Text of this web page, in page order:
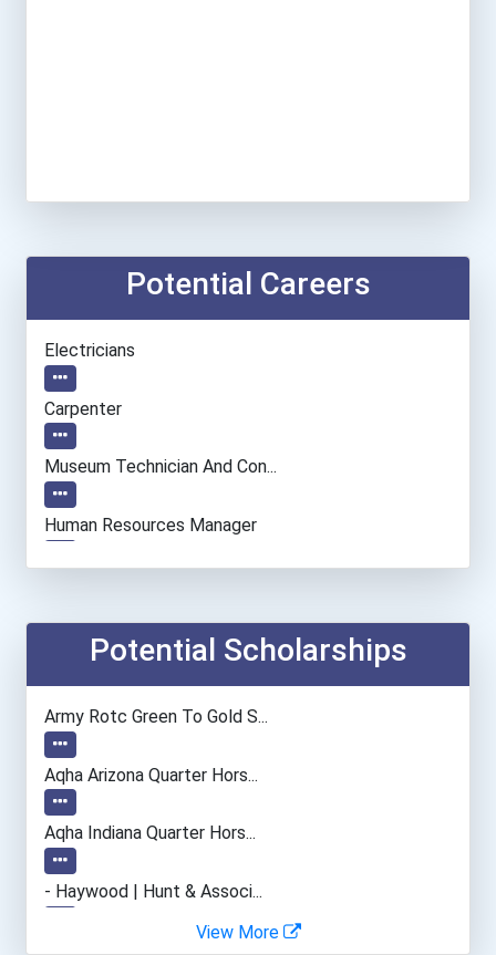
Potential Careers
Electricians
Carpenter
Museum Technician And Con...
Human Resources Manager
Accountants And Auditors
Pharmacy Technician
Medical Records & Health...
Massage Therapist
Emts And Paramedics
Potential Scholarships
Army Rotc Green To Gold S...
Aqha Arizona Quarter Hors...
Aqha Indiana Quarter Hors...
- Haywood | Hunt & Associ...
- Canadian Albert Associa...
View More